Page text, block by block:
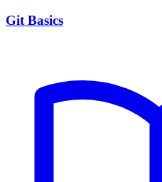
Git Basics